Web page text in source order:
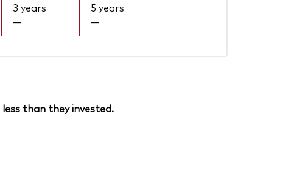
3 years
—
5 years
—
than they invested.